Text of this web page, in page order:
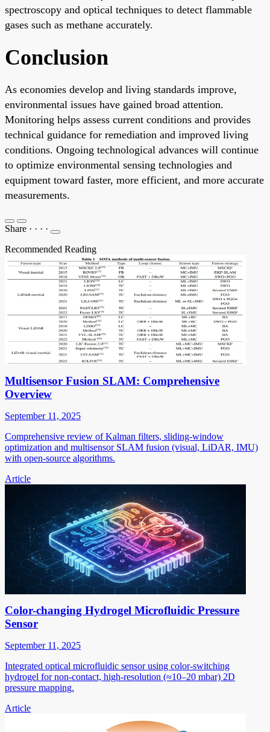
spectroscopy and optical techniques to detect flammable
gases such as methane accurately.
Conclusion
As economies develop and living standards improve,
environmental issues have gained broad attention.
Monitoring helps assess current conditions and provides
technical guidance for remediation and improved living
conditions. Ongoing technological advances will continue
to optimize environmental sensing technologies and
equipment toward faster, more efficient, and more accurate
measurements.
Share · · · ·
Recommended Reading
Multisensor Fusion SLAM: Comprehensive
Overview
September 11, 2025
Comprehensive review of Kalman filters, sliding-window
optimization and multisensor SLAM fusion (visual, LiDAR, IMU)
with open-source algorithms.
Article
Color-changing Hydrogel Microfluidic Pressure
Sensor
September 11, 2025
Integrated optical microfluidic sensor using color-switching
hydrogel for non-contact, high-resolution (≈10–20 mbar) 2D
pressure mapping.
Article